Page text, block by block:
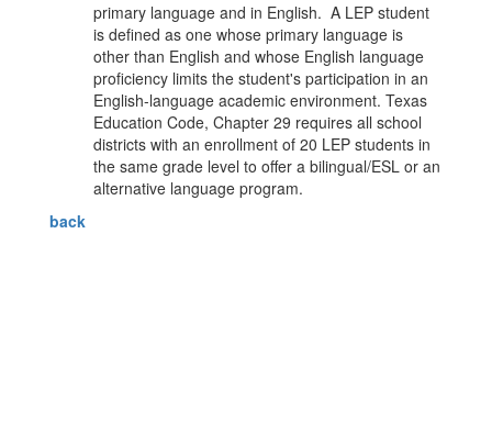
primary language and in English. A LEP student
is defined as one whose primary language is
other than English and whose English language
proficiency limits the student's participation in an
English-language academic environment. Texas
Education Code, Chapter 29 requires all school
districts with an enrollment of 20 LEP students in
the same grade level to offer a bilingual/ESL or an
alternative language program.
back